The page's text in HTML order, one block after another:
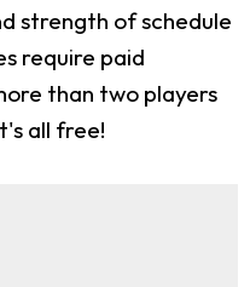
strength of schedule
require paid
than two players
all free!